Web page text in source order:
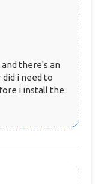
there's an
i need to
i install the